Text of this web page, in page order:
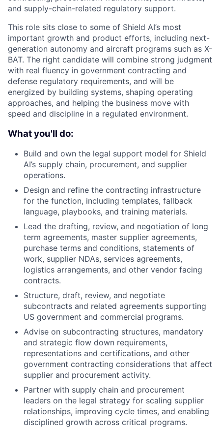
and supply-chain-related regulatory support.
This role sits close to some of Shield AI’s most
important growth and product efforts, including next-
generation autonomy and aircraft programs such as X-
BAT. The right candidate will combine strong judgment
with real fluency in government contracting and
defense regulatory requirements, and will be
energized by building systems, shaping operating
approaches, and helping the business move with
speed and discipline in a regulated environment.
What you'll do:
Build and own the legal support model for Shield
AI’s supply chain, procurement, and supplier
operations.
Design and refine the contracting infrastructure
for the function, including templates, fallback
language, playbooks, and training materials.
Lead the drafting, review, and negotiation of long
term agreements, master supplier agreements,
purchase terms and conditions, statements of
work, supplier NDAs, services agreements,
logistics arrangements, and other vendor facing
contracts.
Structure, draft, review, and negotiate
subcontracts and related agreements supporting
US government and commercial programs.
Advise on subcontracting structures, mandatory
and strategic flow down requirements,
representations and certifications, and other
government contracting considerations that affect
supplier and procurement activity.
Partner with supply chain and procurement
leaders on the legal strategy for scaling supplier
relationships, improving cycle times, and enabling
disciplined growth across critical programs.